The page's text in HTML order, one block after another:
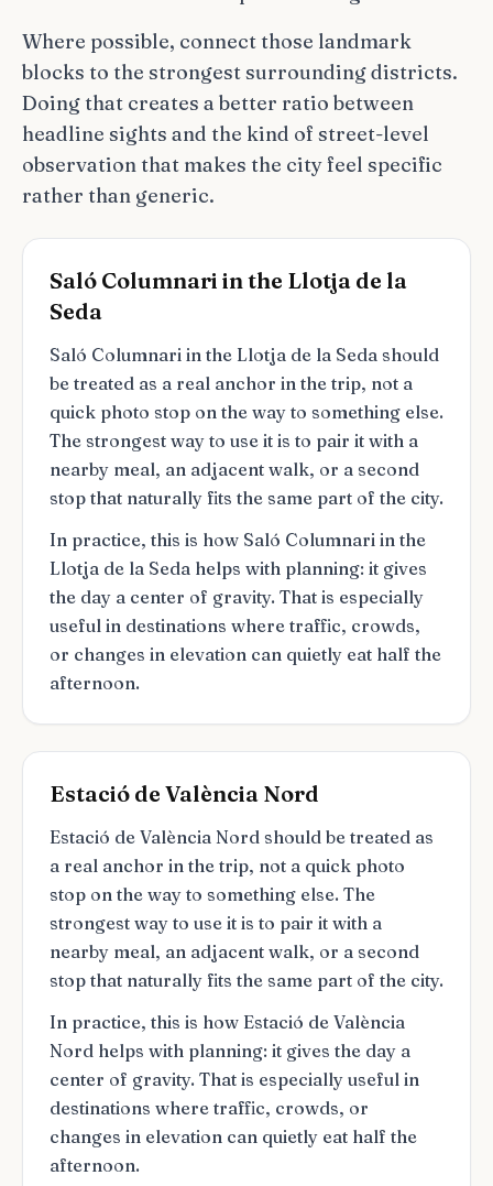
Where possible, connect those landmark
blocks to the strongest surrounding districts.
Doing that creates a better ratio between
headline sights and the kind of street-level
observation that makes the city feel specific
rather than generic.
Saló Columnari in the Llotja de la
Seda
Saló Columnari in the Llotja de la Seda should
be treated as a real anchor in the trip, not a
quick photo stop on the way to something else.
The strongest way to use it is to pair it with a
nearby meal, an adjacent walk, or a second
stop that naturally fits the same part of the city.
In practice, this is how Saló Columnari in the
Llotja de la Seda helps with planning: it gives
the day a center of gravity. That is especially
useful in destinations where traffic, crowds,
or changes in elevation can quietly eat half the
afternoon.
Estació de València Nord
Estació de València Nord should be treated as
a real anchor in the trip, not a quick photo
stop on the way to something else. The
strongest way to use it is to pair it with a
nearby meal, an adjacent walk, or a second
stop that naturally fits the same part of the city.
In practice, this is how Estació de València
Nord helps with planning: it gives the day a
center of gravity. That is especially useful in
destinations where traffic, crowds, or
changes in elevation can quietly eat half the
afternoon.